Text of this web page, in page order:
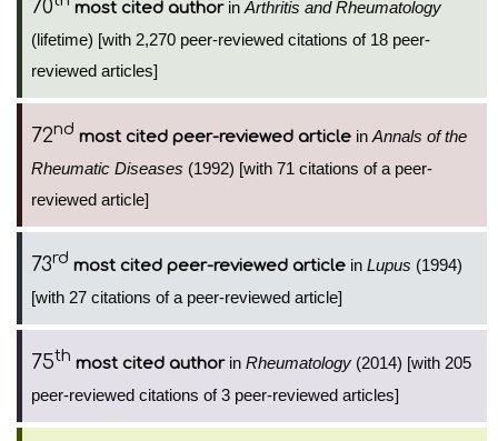
70 most cited authorin Arthritis and Rheumatology
(lifetime) [with 2,270 peer-reviewed citations of 18 peer-
reviewed articles]
72nd most cited peer-reviewed article in Annals of the
Rheumatic Diseases (1992) [with 71 citations of a peer-
reviewed article]
73rd most cited peer-reviewed article in Lupus (1994)
[with 27 citations of a peer-reviewed article]
75th most cited authorin Rheumatology (2014) [with 205
peer-reviewed citations of 3 peer-reviewed articles]